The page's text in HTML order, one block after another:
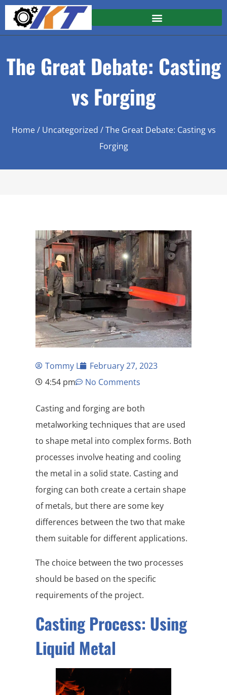
The Great Debate: Casting
vs Forging
Home/ Uncategorized / The Great Debate: Casting vs
Forging
Tommy L
February 27, 2023
4:54 pm
No Comments
Casting and forging are both
metalworking techniques that are used
to shape metal into complex forms. Both
processes involve heating and cooling
the metal in a solid state. Casting and
forging can both create a certain shape
of metals, but there are some key
differences between the two that make
them suitable for different applications.
The choice between the two processes
should be based on the specific
requirements of the project.
Casting Process: Using
Liquid Metal